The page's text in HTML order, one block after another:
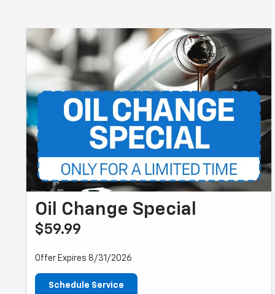
Oil Change Special
$59.99
Offer Expires 8/31/2026
Schedule Service